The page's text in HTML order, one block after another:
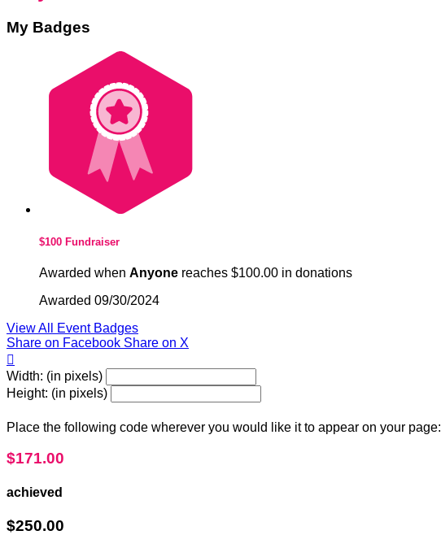
My Badges
$100 Fundraiser
Awarded when Anyone reaches $100.00 in donations
Awarded 09/30/2024
View All Event Badges
Share on Facebook Share on X

Width: (in pixels)
Height: (in pixels)
Place the following code wherever you would like it to appear on your page:
$171.00
achieved
$250.00